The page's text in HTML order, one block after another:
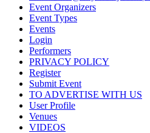
Event Organizers
Event Types
Events
Login
Performers
PRIVACY POLICY
Register
Submit Event
TO ADVERTISE WITH US
User Profile
Venues
VIDEOS